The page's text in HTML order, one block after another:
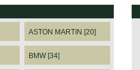
ASTON MARTIN [20]
BMW [34]